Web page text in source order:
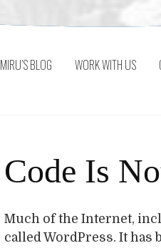
MIRU’S BLOG WORK WITH US
Code Is
Much of the Internet,
called WordPress. It